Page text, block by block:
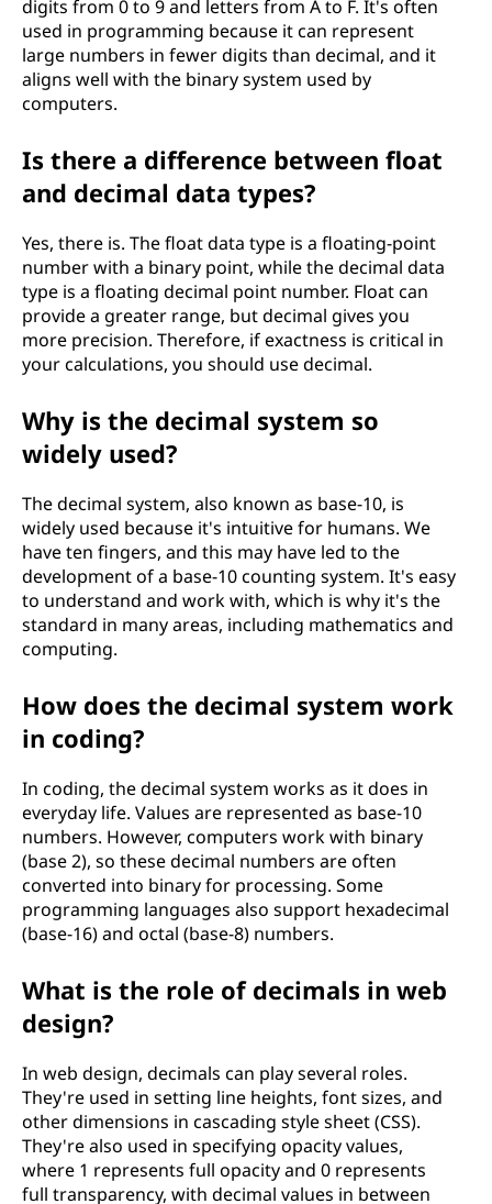
digits from 0 to 9 and letters from A to F. It's often
used in programming because it can represent
large numbers in fewer digits than decimal, and it
aligns well with the binary system used by
computers.
Is there a difference between float
and decimal data types?
Yes, there is. The float data type is a floating-point
number with a binary point, while the decimal data
type is a floating decimal point number. Float can
provide a greater range, but decimal gives you
more precision. Therefore, if exactness is critical in
your calculations, you should use decimal.
Why is the decimal system so
widely used?
The decimal system, also known as base-10, is
widely used because it's intuitive for humans. We
have ten fingers, and this may have led to the
development of a base-10 counting system. It's easy
to understand and work with, which is why it's the
standard in many areas, including mathematics and
computing.
How does the decimal system work
in coding?
In coding, the decimal system works as it does in
everyday life. Values are represented as base-10
numbers. However, computers work with binary
(base 2), so these decimal numbers are often
converted into binary for processing. Some
programming languages also support hexadecimal
(base-16) and octal (base-8) numbers.
What is the role of decimals in web
design?
In web design, decimals can play several roles.
They're used in setting line heights, font sizes, and
other dimensions in cascading style sheet (CSS).
They're also used in specifying opacity values,
where 1 represents full opacity and 0 represents
full transparency, with decimal values in between